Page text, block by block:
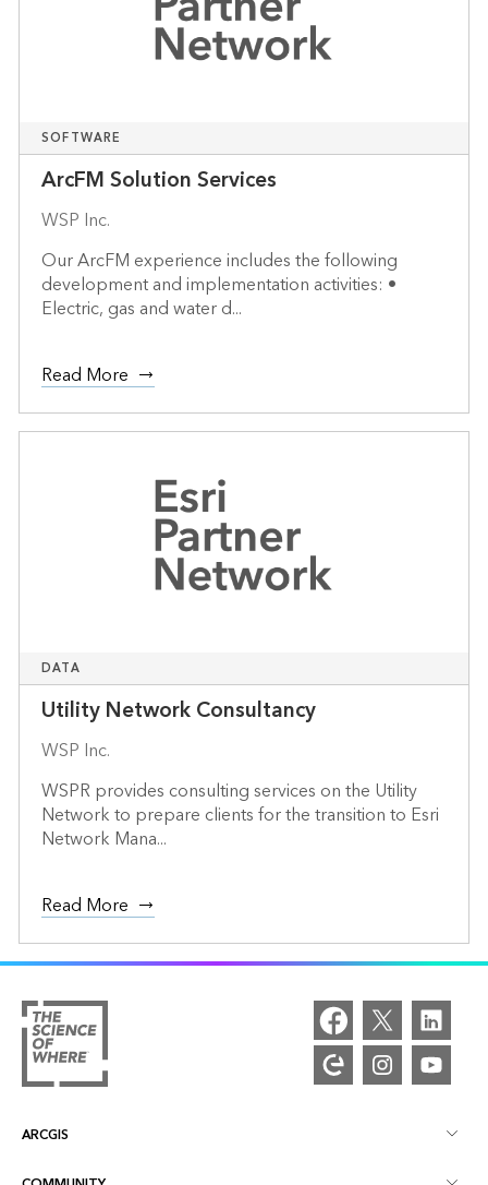
SOFTWARE
ArcFM Solution Services
WSP Inc.
Our ArcFM experience includes the following
development and implementation activities: •
Electric, gas and water d...
Read More
DATA
Utility Network Consultancy
WSP Inc.
WSPR provides consulting services on the Utility
Network to prepare clients for the transition to Esri
Network Mana...
Read More
ARCGIS